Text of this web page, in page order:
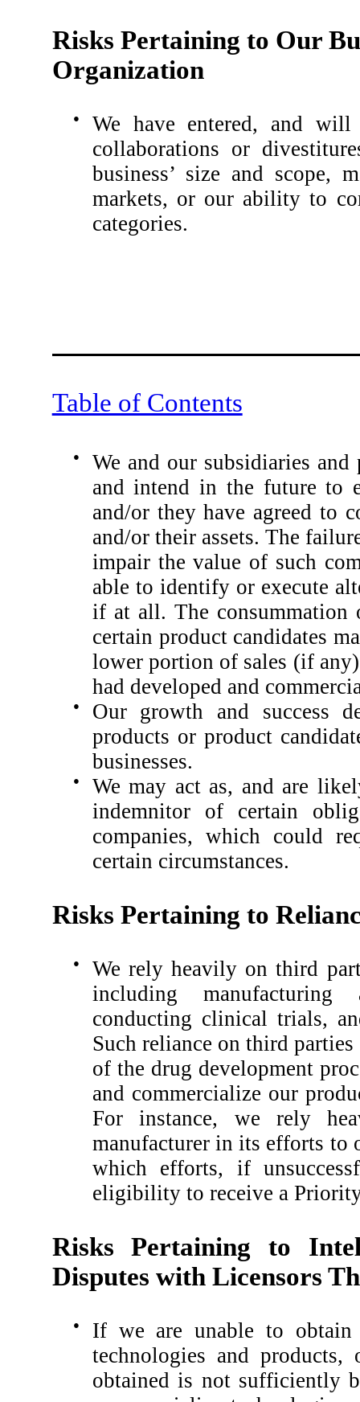
Risks Pertaining to Our
Organization
●
We have entered, and
collaborations or
business’ size and scope,
markets, or our ability to
categories.
Table of Contents
●
We and our subsidiaries
and intend in the future to
and/or they have agreed to
and/or their assets. The
impair the value of such
able to identify or execute
if at all. The consummation
certain product candidates
lower portion of sales (if
had developed and
●
Our growth and success
products or product
businesses.
●
We may act as, and are
indemnitor of certain
companies, which could
certain circumstances.
Risks Pertaining to
●
We rely heavily on third
including manufacturing
conducting clinical trials,
Such reliance on third
of the drug development
and commercialize our
For instance, we rely
manufacturer in its efforts
which efforts, if
eligibility to receive a
Risks Pertaining to
Disputes with Licensors
●
If we are unable to obtain
technologies and
obtained is not sufficiently